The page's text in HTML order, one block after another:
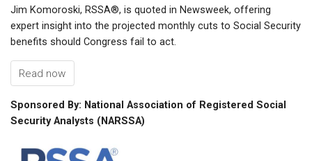
Jim Komoroski, RSSA®, is quoted in Newsweek, offering
expert insight into the projected monthly cuts to Social Security
benefits should Congress fail to act.
Read now
Sponsored By: National Association of Registered Social
Security Analysts (NARSSA)